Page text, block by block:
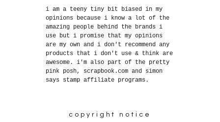
i am a teeny tiny bit biased in my
opinions because i know a lot of the
amazing people behind the brands i
use but i promise that my opinions
are my own and i don't recommend any
products that i don't use & think are
awesome. i'm also part of the pretty
pink posh, scrapbook.com and simon
says stamp affiliate programs.
copyright notice